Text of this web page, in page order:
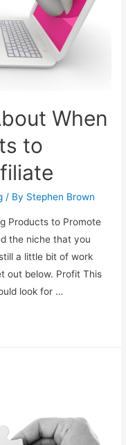
When
to
/ By Stephen Brown
Products to Promote
the niche that you
a little bit of work
out below. Profit This
look for …